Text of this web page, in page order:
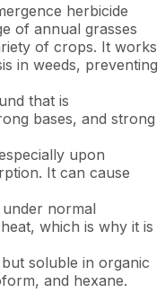
herbicide
of annual grasses
of crops. It works
in weeds, preventing
that is
bases, and strong
upon
It can cause
normal
which is why it is
soluble in organic
and hexane.